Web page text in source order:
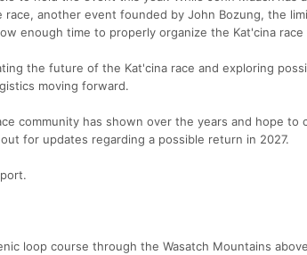
another event founded by John Bozung, the
enough time to properly organize the Kat'cina
the future of the Kat'cina race and exploring
moving forward.
community has shown over the years and hope to
for updates regarding a possible return in 2027.
loop course through the Wasatch Mountains